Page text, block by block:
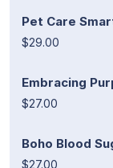
Pet Care
$29.00
Embracing
$27.00
Boho Blood
$27.00